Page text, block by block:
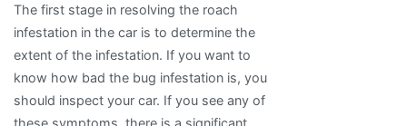
The first stage in resolving the roach
infestation in the car is to determine the
extent of the infestation. If you want to
know how bad the bug infestation is, you
should inspect your car. If you see any of
these symptoms, there is a significant